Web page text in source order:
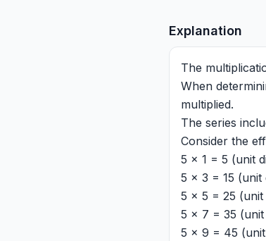
Explanation
The
When
multiplied.
The series
Consider the
5 x 1 = 5 (unit
5 x 3 = 15 (unit
5 x 5 = 25 (unit
5 x 7 = 35 (unit
5 x 9 = 45 (unit